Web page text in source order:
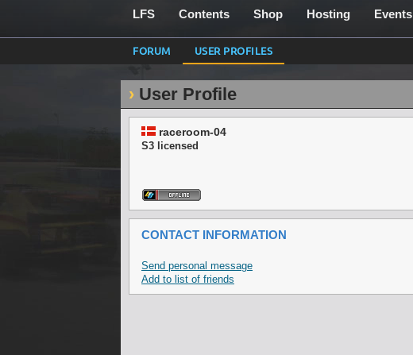
LFS Contents Shop Hosting Events
FORUM USER PROFILES
User Profile
raceroom-04
S3 licensed
CONTACT INFORMATION
Send personal message
Add to list of friends